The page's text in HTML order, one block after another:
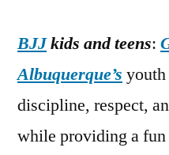
BJJkids and teens:
Albuquerque’s
discipline, respect,
while providing a fun